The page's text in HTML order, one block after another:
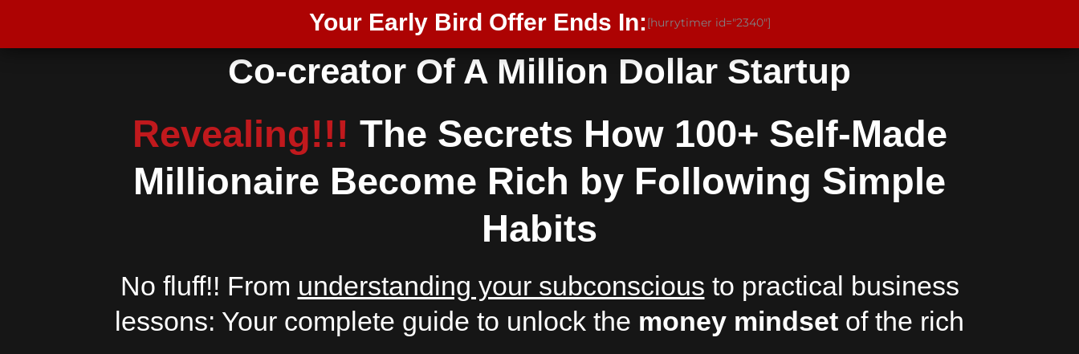
Your Early Bird Offer Ends In:[hurrytimer id="2340"]
Co-creator Of A Million Dollar Startup
Revealing!!! The Secrets How 100+ Self-Made
Millionaire Become Rich by Following Simple
Habits
No fluff!! From understanding your subconscious to practical business
lessons: Your complete guide to unlock the money mindset of the rich